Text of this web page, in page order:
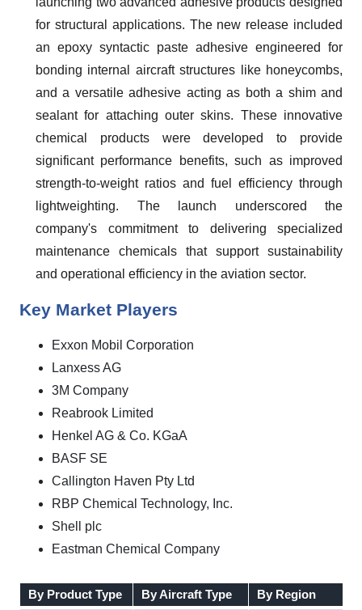
for structural applications. The new release included
an epoxy syntactic paste adhesive engineered for
bonding internal aircraft structures like honeycombs,
and a versatile adhesive acting as both a shim and
sealant for attaching outer skins. These innovative
chemical products were developed to provide
significant performance benefits, such as improved
strength-to-weight ratios and fuel efficiency through
lightweighting. The launch underscored the
company's commitment to delivering specialized
maintenance chemicals that support sustainability
and operational efficiency in the aviation sector.
Key Market Players
Exxon Mobil Corporation
Lanxess AG
3M Company
Reabrook Limited
Henkel AG & Co. KGaA
BASF SE
Callington Haven Pty Ltd
RBP Chemical Technology, Inc.
Shell plc
Eastman Chemical Company
By Product Type By Aircraft Type
By Region